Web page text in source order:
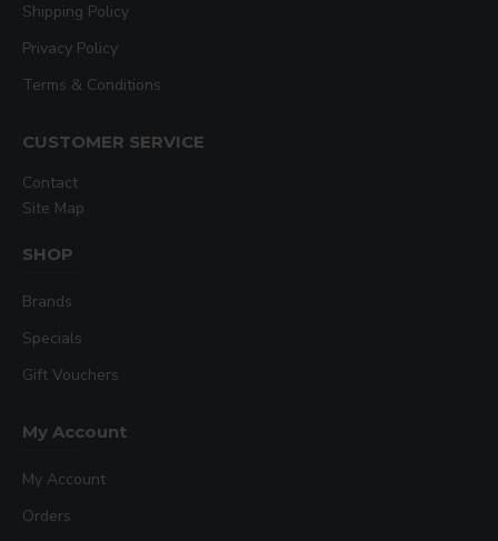
Shipping Policy
Privacy Policy
Terms & Conditions
CUSTOMER SERVICE
Contact
Site Map
SHOP
Brands
Specials
Gift Vouchers
My Account
My Account
Orders